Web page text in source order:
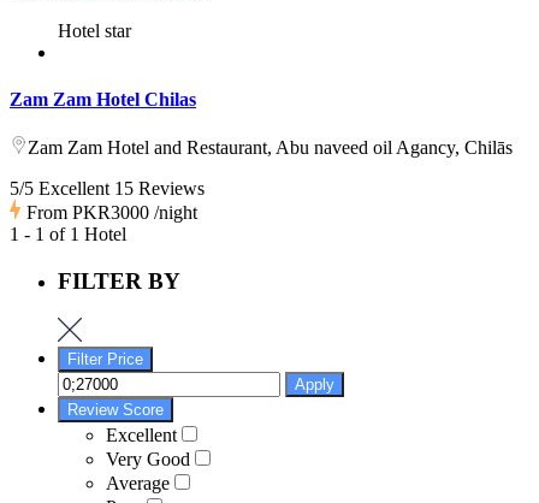
Hotel star
Zam Zam Hotel Chilas
Zam Zam Hotel and Restaurant, Abu naveed oil Agancy, Chilās
5/5 Excellent 15 Reviews
From PKR3000 /night
1 - 1 of 1 Hotel
FILTER BY
Filter Price
Apply
Review Score
Excellent
Very Good
Average